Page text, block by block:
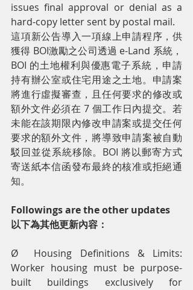
issues final approval or denial as a
hard-copy letter sent by postal mail.
這項新公告導入一項線上申請程序，供
獲得 BOI激勵之公司透過 e-Land 系統，
BOI 的土地權利與優惠電子系統，申請
持有辦公室或住宅用途之土地。申請案
將進行虛擬審查，且任何要求的修改或
額外文件必須在 7 個工作日內提交。若
未能在該期限內修改申請案或提交任何
要求的額外文件，將導致申請案被自動
駁回並從系統移除。BOI 將以郵寄方式
寄送紙本信函發布最終的核准或拒絕通
知。
Followings are the other updates
以下為其他更新內容：
Ø  Housing Definitions & Limits:
Worker housing must be purpose-
built buildings exclusively for